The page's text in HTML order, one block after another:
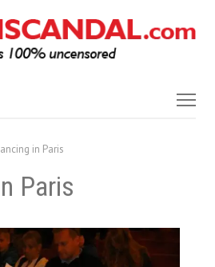
in Paris
Paris